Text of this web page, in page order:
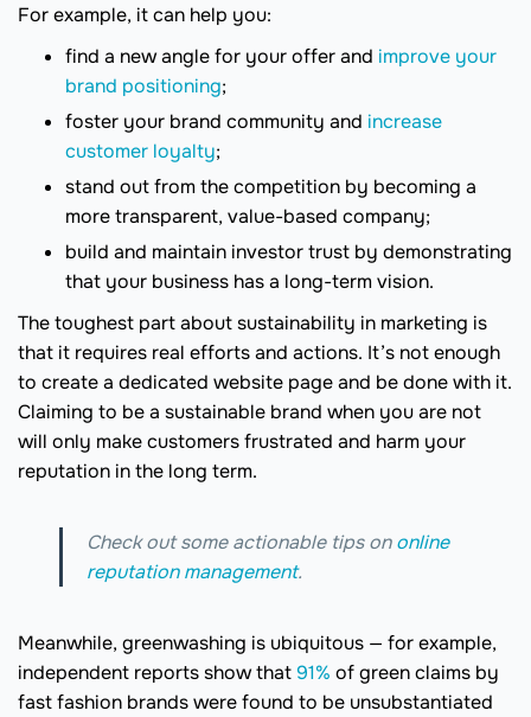
For example, it can help you:
find a new angle for your offer and improve your
brand positioning;
foster your brand community and increase
customer loyalty;
stand out from the competition by becoming a
more transparent, value-based company;
build and maintain investor trust by demonstrating
that your business has a long-term vision.
The toughest part about sustainability in marketing is
that it requires real efforts and actions. It’s not enough
to create a dedicated website page and be done with it.
Claiming to be a sustainable brand when you are not
will only make customers frustrated and harm your
reputation in the long term.
Check out some actionable tips ononline
reputation management.
Meanwhile, greenwashing is ubiquitous — for example,
independent reports show that91% of green claims by
fast fashion brands were found to be unsubstantiated